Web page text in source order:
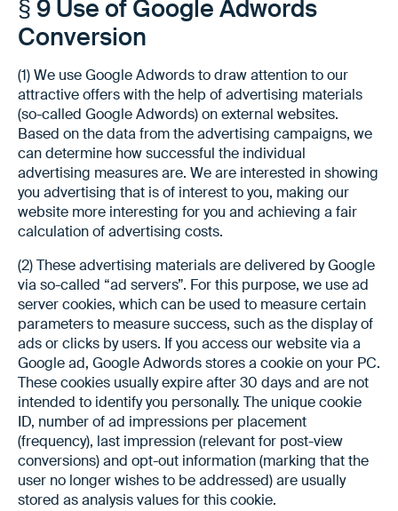
§ 9 Use of Google Adwords
Conversion
(1) We use Google Adwords to draw attention to our
attractive offers with the help of advertising materials
(so-called Google Adwords) on external websites.
Based on the data from the advertising campaigns, we
can determine how successful the individual
advertising measures are. We are interested in showing
you advertising that is of interest to you, making our
website more interesting for you and achieving a fair
calculation of advertising costs.
(2) These advertising materials are delivered by Google
via so-called “ad servers”. For this purpose, we use ad
server cookies, which can be used to measure certain
parameters to measure success, such as the display of
ads or clicks by users. If you access our website via a
Google ad, Google Adwords stores a cookie on your PC.
These cookies usually expire after 30 days and are not
intended to identify you personally. The unique cookie
ID, number of ad impressions per placement
(frequency), last impression (relevant for post-view
conversions) and opt-out information (marking that the
user no longer wishes to be addressed) are usually
stored as analysis values for this cookie.